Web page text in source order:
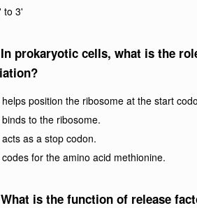
to 3'
In prokaryotic cells, what is the
helps position the ribosome at the start
binds to the ribosome.
acts as a stop codon.
codes for the amino acid methionine.
What is the function of release